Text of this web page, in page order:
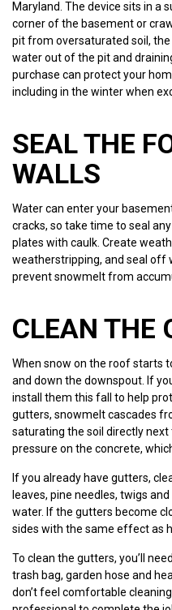
Maryland. The device sits in a
corner of the basement or
pit from oversaturated soil,
water out of the pit and
purchase can protect your
including in the winter when
SEAL THE
WALLS
Water can enter your
cracks, so take time to seal
plates with caulk. Create
weatherstripping, and seal off
prevent snowmelt from
CLEAN THE
When snow on the roof starts
and down the downspout. If
install them this fall to help
gutters, snowmelt cascades
saturating the soil directly
pressure on the concrete,
If you already have gutters,
leaves, pine needles, twigs
water. If the gutters become
sides with the same effect as
To clean the gutters, you’ll
trash bag, garden hose and
don’t feel comfortable